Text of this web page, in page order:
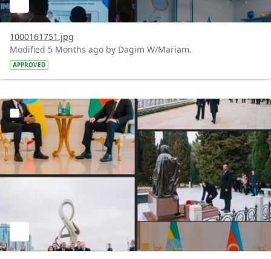
1000161751.jpg
Modified 5 Months ago by Dagim W/Mariam.
APPROVED
?version=1.0&t=1772198842502&imageThumbnail=1